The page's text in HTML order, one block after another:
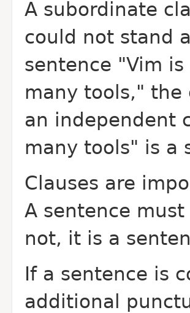
A subordinate
could not stand
sentence "Vim
many tools," the
an independent
many tools" is a
Clauses are
A sentence
not, it is a
If a sentence is
additional